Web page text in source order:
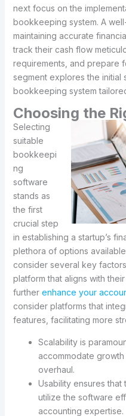
next focus on the
bookkeeping system. A
maintaining accurate
track their cash flow
requirements, and prepare
segment explores the initial
bookkeeping system
Choosing the
Selecting
suitable
bookkeepi
ng
software
stands as
the first
crucial step
in establishing a startup’s
plethora of options
consider several key
platform that aligns with
further enhance your
consider platforms that
features, facilitating more
Scalability is
accommodate
overhaul.
Usability ensures that
utilize the software
accounting expertise.